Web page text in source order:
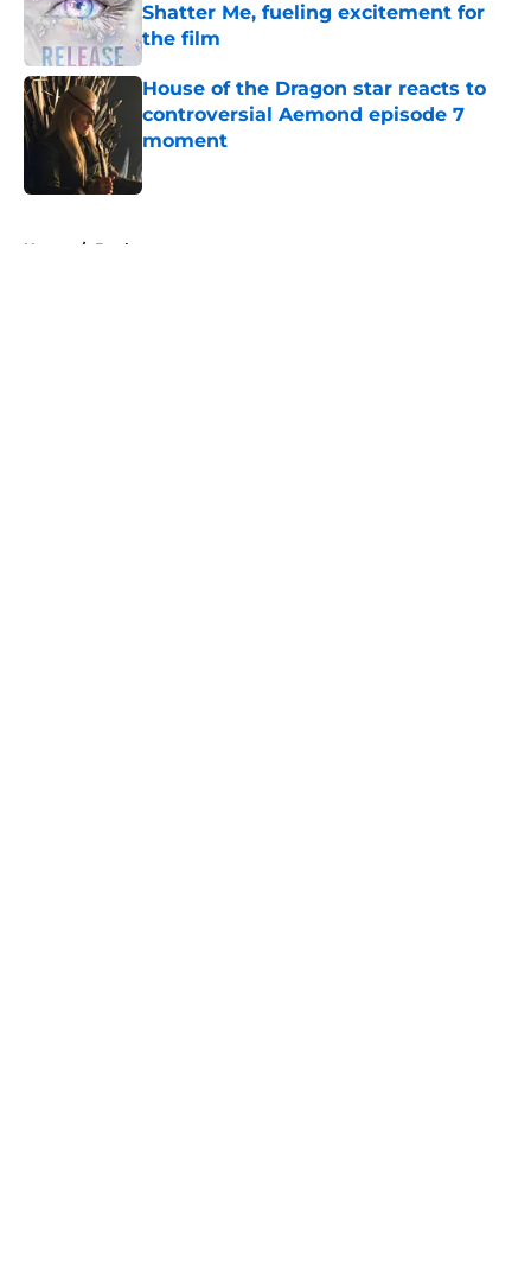
Shatter Me, fueling excitement for
the film
Published by on Invalid Date
House of the Dragon star reacts to
controversial Aemond episode 7
moment
Home / Books